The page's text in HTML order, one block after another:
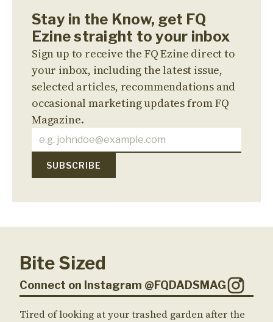
Stay in the Know, get FQ
Ezine straight to your inbox
Sign up to receive the FQ Ezine direct to
your inbox, including the latest issue,
selected articles, recommendations and
occasional marketing updates from FQ
Magazine.
Bite Sized
Connect on Instagram @FQDADSMAG
Tired of looking at your trashed garden after the